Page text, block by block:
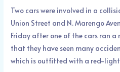
Two cars were involved in a
Union Street and N. Marengo
Friday after one of the cars ran
that they have seen many
which is outfitted with a red-
Corner